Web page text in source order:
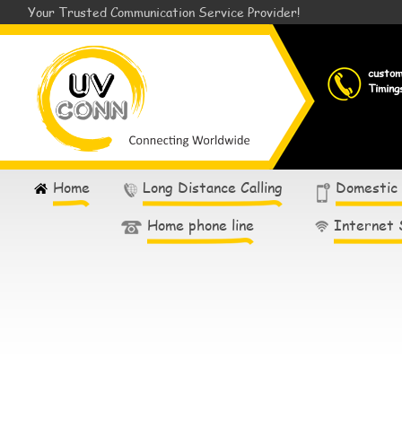
Your Trusted Communication Service Provider!
Home Long Distance Calling
Domestic
Home phone line
Internet